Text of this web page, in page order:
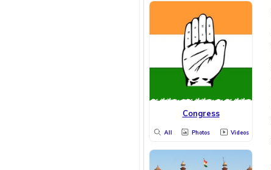
Congress
All Photos Videos